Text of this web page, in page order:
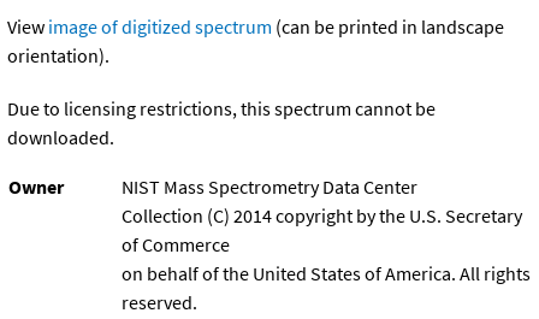
View image of digitized spectrum (can be printed in landscape
orientation).
Due to licensing restrictions, this spectrum cannot be
downloaded.
Owner
NIST Mass Spectrometry Data Center
Collection (C) 2014 copyright by the U.S. Secretary
of Commerce
on behalf of the United States of America. All rights
reserved.